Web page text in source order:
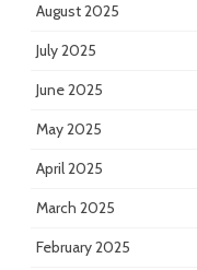
August 2025
July 2025
June 2025
May 2025
April 2025
March 2025
February 2025